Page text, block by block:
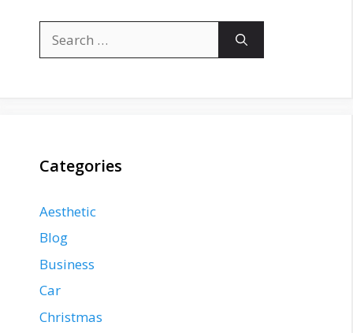
for:
Categories
Aesthetic
Blog
Business
Car
Christmas